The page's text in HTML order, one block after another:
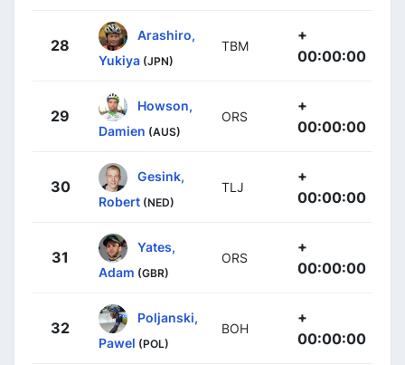
28
Arashiro,
Yukiya (JPN)
TBM
+
00:00:00
29
Howson,
Damien (AUS)
ORS
+
00:00:00
30
Gesink,
Robert (NED)
TLJ
+
00:00:00
31
Yates,
Adam (GBR)
ORS
+
00:00:00
32
Poljanski,
Pawel (POL)
BOH
+
00:00:00